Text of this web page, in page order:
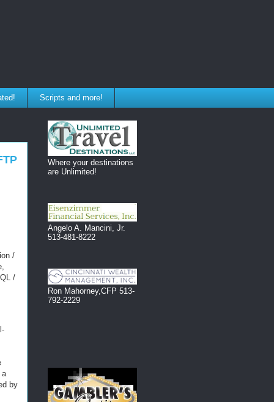
Scripts and more!
/
/
a
by
Where your destinations
are Unlimited!
Angelo A. Mancini, Jr.
513-481-8222
Ron Mahorney,CFP 513-
792-2229